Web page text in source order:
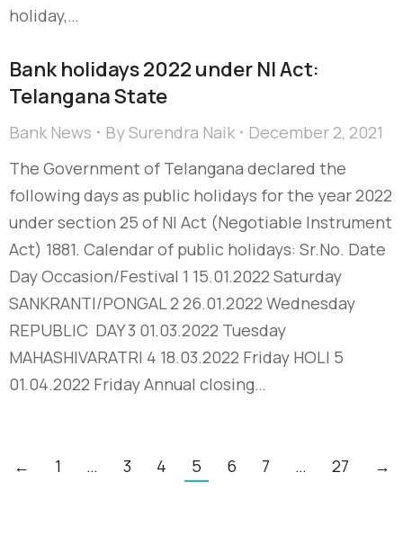
holiday,…
Bank holidays 2022 under NI Act:
Telangana State
Bank News BySurendra Naik
December 2, 2021
The Government of Telangana declared the
following days as public holidays for the year 2022
under section 25 of NI Act (Negotiable Instrument
Act) 1881. Calendar of public holidays: Sr.No. Date
Day Occasion/Festival 1 15.01.2022 Saturday
SANKRANTI/PONGAL 2 26.01.2022 Wednesday
REPUBLIC DAY 3 01.03.2022 Tuesday
MAHASHIVARATRI 4 18.03.2022 Friday HOLI 5
01.04.2022 Friday Annual closing…
← 1 … 3 4 5 6 7 … 27 →